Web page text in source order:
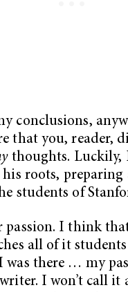
conclusions,
that you, reader,
thoughts. Luckily,
roots, preparing
students of
passion. I think
all of it
was there … my
I won’t call it